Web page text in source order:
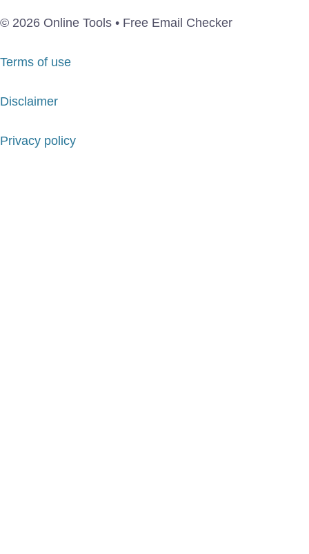
© 2026 Online Tools • Free Email Checker
Terms of use
Disclaimer
Privacy policy